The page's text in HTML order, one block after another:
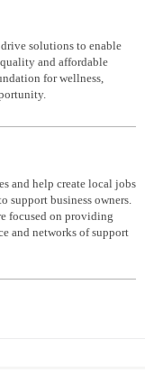
solutions to enable
and affordable
for wellness,
and help create local jobs
support business owners.
focused on providing
and networks of support